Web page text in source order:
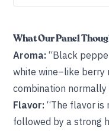
What Our Panel
Aroma: “Black
white wine–like berry
combination
Flavor: “The flavor is
followed by a strong